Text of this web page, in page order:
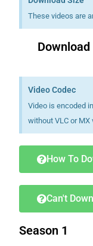
These videos are
Video Codec
Video is encoded
without VLC or MX
How To
Can't
Season 1